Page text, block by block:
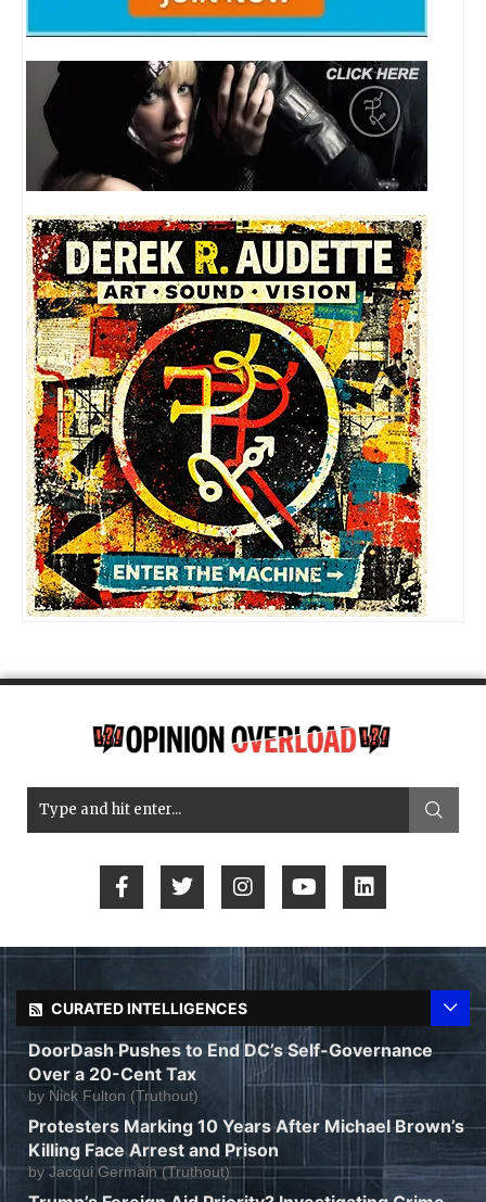
CURATED INTELLIGENCES
DoorDash Pushes to End DC’s Self-Governance
Over a 20-Cent Tax
by Nick Fulton (Truthout)
Protesters Marking 10 Years After Michael Brown’s
Killing Face Arrest and Prison
by Jacqui Germain (Truthout)